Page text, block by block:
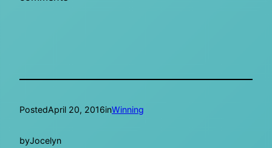
PostedApril 20, 2016inWinning
byJocelyn